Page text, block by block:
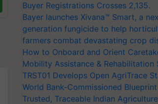
Buyer Registrations Crosses 2,135.
Bayer launches Xivana™ Smart, a
generation fungicide to help
farmers combat devastating crop
How to Onboard and Orient
Mobility Assistance & Rehabilitation
TRST01 Develops Open AgriTrace
World Bank-Commissioned
Trusted, Traceable Indian